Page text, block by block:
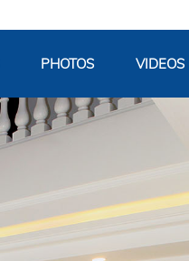
PHOTOS VIDEOS